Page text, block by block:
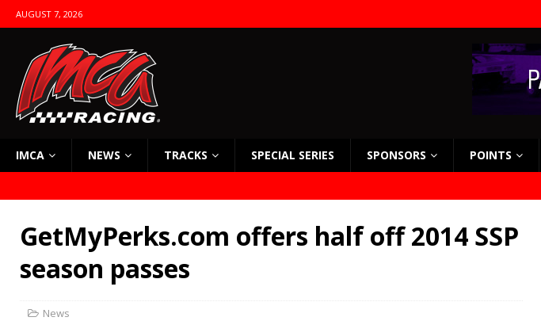
AUGUST 7, 2026
IMCA NEWS TRACKS SPECIAL SERIES SPONSORS POINTS
GetMyPerks.com offers half off 2014 SSP
season passes
News